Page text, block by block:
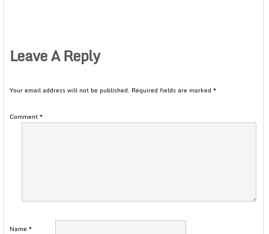
Leave A Reply
Your email address will not be published. Required fields are marked *
Comment*
Name *